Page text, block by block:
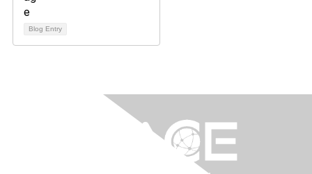
Blog Entry